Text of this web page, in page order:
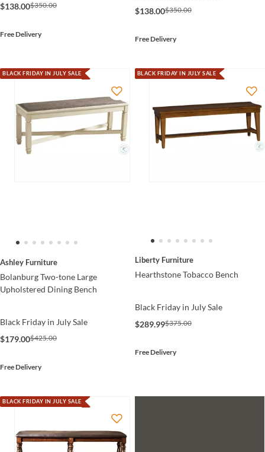
$138.00$350.00
Free Delivery
$138.00$350.00
Free Delivery
BLACK FRIDAY IN JULY SALE
Ashley Furniture
Bolanburg Two-tone Large
Upholstered Dining Bench
Black Friday in July Sale
$179.00$425.00
Free Delivery
BLACK FRIDAY IN JULY SALE
Liberty Furniture
Hearthstone Tobacco Bench
Black Friday in July Sale
$289.99$375.00
Free Delivery
BLACK FRIDAY IN JULY SALE